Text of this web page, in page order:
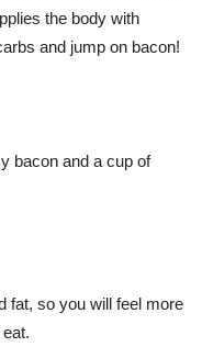
the body with
and jump on bacon!
bacon and a cup of
fat, so you will feel more